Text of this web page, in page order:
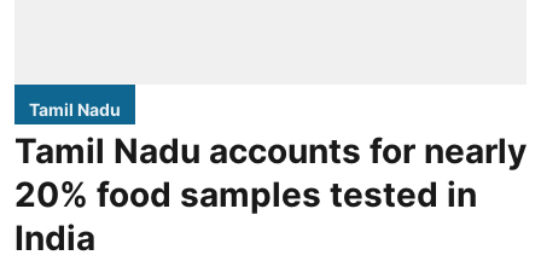
Tamil Nadu
Tamil Nadu accounts for nearly
20% food samples tested in
India